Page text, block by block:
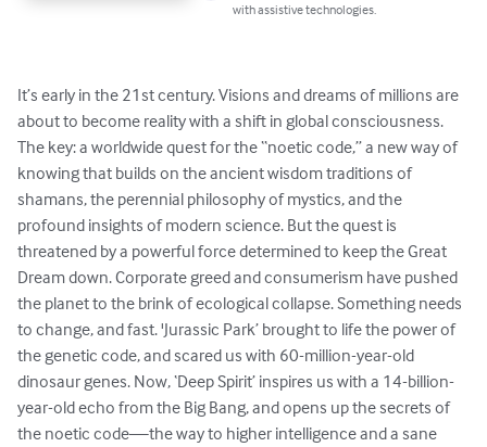
with assistive technologies.
It’s early in the 21st century. Visions and dreams of millions are
about to become reality with a shift in global consciousness.
The key: a worldwide quest for the “noetic code,” a new way of
knowing that builds on the ancient wisdom traditions of
shamans, the perennial philosophy of mystics, and the
profound insights of modern science. But the quest is
threatened by a powerful force determined to keep the Great
Dream down. Corporate greed and consumerism have pushed
the planet to the brink of ecological collapse. Something needs
to change, and fast. 'Jurassic Park’ brought to life the power of
the genetic code, and scared us with 60-million-year-old
dinosaur genes. Now, ‘Deep Spirit’ inspires us with a 14-billion-
year-old echo from the Big Bang, and opens up the secrets of
the noetic code—the way to higher intelligence and a sane